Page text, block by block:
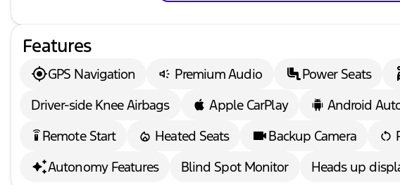
Features
GPS Navigation Premium Audio Power Seats
Driver-side Knee Airbags
Apple CarPlay Android
settings_remote Remote Start Heated Seats Backup Camera
Autonomy Features
Blind Spot Monitor Heads up